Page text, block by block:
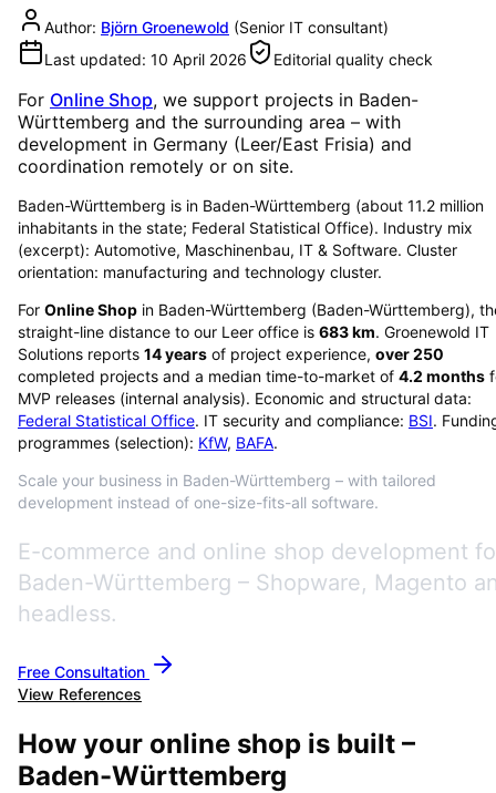
Author: Björn Groenewold (Senior IT consultant)
Last updated: 10 April 2026 Editorial quality check
For Online Shop, we support projects in Baden-
Württemberg and the surrounding area – with
development in Germany (Leer/East Frisia) and
coordination remotely or on site.
Baden-Württemberg is in Baden-Württemberg (about 11.2 million
inhabitants in the state; Federal Statistical Office). Industry mix
(excerpt): Automotive, Maschinenbau, IT & Software. Cluster
orientation: manufacturing and technology cluster.
For Online Shop in Baden-Württemberg (Baden-Württemberg),
straight-line distance to our Leer office is 683km. Groenewold IT
Solutions reports 14years of project experience, over250
completed projects and a median time-to-market of 4.2 months
MVP releases (internal analysis). Economic and structural data:
Federal Statistical Office. IT security and compliance: BSI.
programmes (selection): KfW, BAFA.
Scale your business in Baden-Württemberg – with tailored
development instead of one-size-fits-all software.
E-commerce and online shop development
Baden-Württemberg – Shopware, Magento
headless.
Free Consultation
View References
How your online shop is built –
Baden-Württemberg